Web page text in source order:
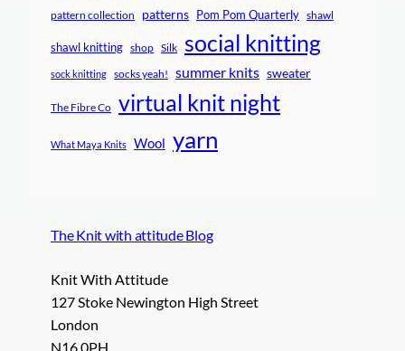
pattern collection patterns Pom Pom Quarterly shawl
shawl knitting shop Silk social knitting
sock knitting socks yeah! summer knits sweater
The Fibre Co virtual knit night
What Maya Knits Wool yarn
The Knit with attitude Blog
Knit With Attitude
127 Stoke Newington High Street
London
N16 0PH